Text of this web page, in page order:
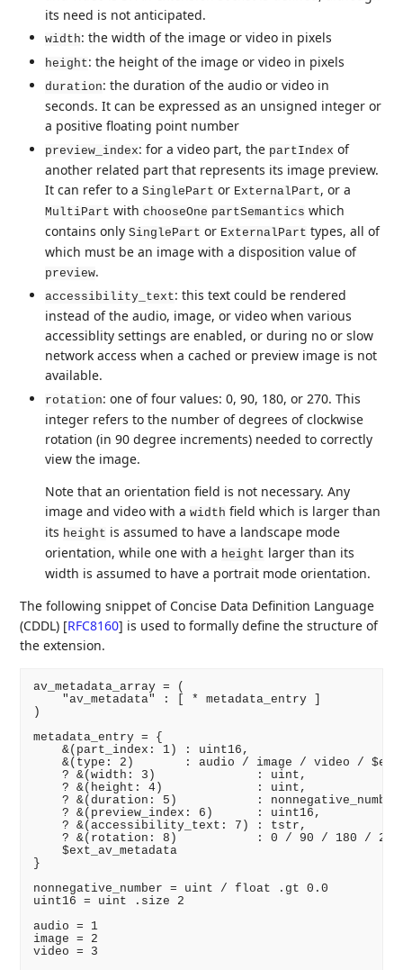
its need is not anticipated.
width: the width of the image or video in pixels
height: the height of the image or video in pixels
duration: the duration of the audio or video in
seconds. It can be expressed as an unsigned integer or
a positive floating point number
preview_index: for a video part, the partIndex of
another related part that represents its image preview.
It can refer to aSinglePart or ExternalPart, or a
MultiPart withchooseOne partSemantics which
contains onlySinglePart or ExternalPart types, all of
which must be an image with a disposition value of
preview.
accessibility_text: this text could be rendered
instead of the audio, image, or video when various
accessiblity settings are enabled, or during no or slow
network access when a cached or preview image is not
available.
rotation: one of four values: 0, 90, 180, or 270. This
integer refers to the number of degrees of clockwise
rotation (in 90 degree increments) needed to correctly
view the image.
Note that an orientation field is not necessary. Any
image and video with awidth field which is larger than
its height is assumed to have a landscape mode
orientation, while one with a height larger than its
width is assumed to have a portrait mode orientation.
The following snippet of Concise Data Definition Language
(CDDL) [RFC8160] is used to formally define the structure of
the extension.
av_metadata_array = (
    "av_metadata" : [ * metadata_entry ]
)
metadata_entry = {
    &(part_index: 1) : uint16,
&(type: 2)       : audio / image / video /
    ? &(width: 3)              : uint,
    ? &(height: 4)             : uint,
? &(duration: 5)           :
    ? &(preview_index: 6)      : uint16,
    ? &(accessibility_text: 7) : tstr,
    ? &(rotation: 8)           : 0 / 90 / 180 / 270
    $ext_av_metadata
}
nonnegative_number = uint / float .gt 0.0
uint16 = uint .size 2
audio = 1
image = 2